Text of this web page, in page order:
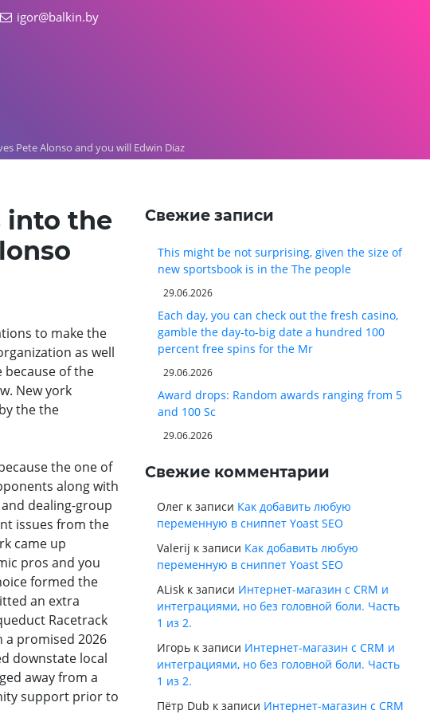
igor@balkin.by
Pete Alonso and you will Edwin Diaz
into the
to make the
as well
because of the
New york
the the
the one of
along with
dealing-group
issues from the
came up
pros and you
formed the
an extra
Racetrack
promised 2026
downstate local
away from a
support prior to
Свежие записи
This might be not surprising, given the size of
new sportsbook is in the The people
29.06.2026
Each day, you can check out the fresh casino,
gamble the day-to-big date a hundred 100
percent free spins for the Mr
29.06.2026
Award drops: Random awards ranging from 5
and 100 Sc
29.06.2026
Свежие комментарии
Олегк записи Как добавить любую
переменную в сниппет Yoast SEO
Valerij к записи Как добавить любую
переменную в сниппет Yoast SEO
ALiskк записи Интернет-магазин с CRM и
интеграциями, но без головной боли. Часть
1 из 2.
Игорьк записи Интернет-магазин с CRM и
интеграциями, но без головной боли. Часть
1 из 2.
Пётр Dub к записи Интернет-магазин с CRM